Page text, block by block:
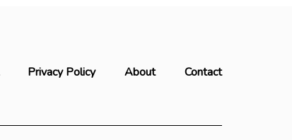
Privacy Policy About Contact